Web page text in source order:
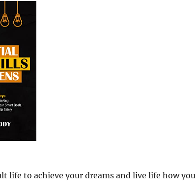
life to achieve your dreams and live life how you